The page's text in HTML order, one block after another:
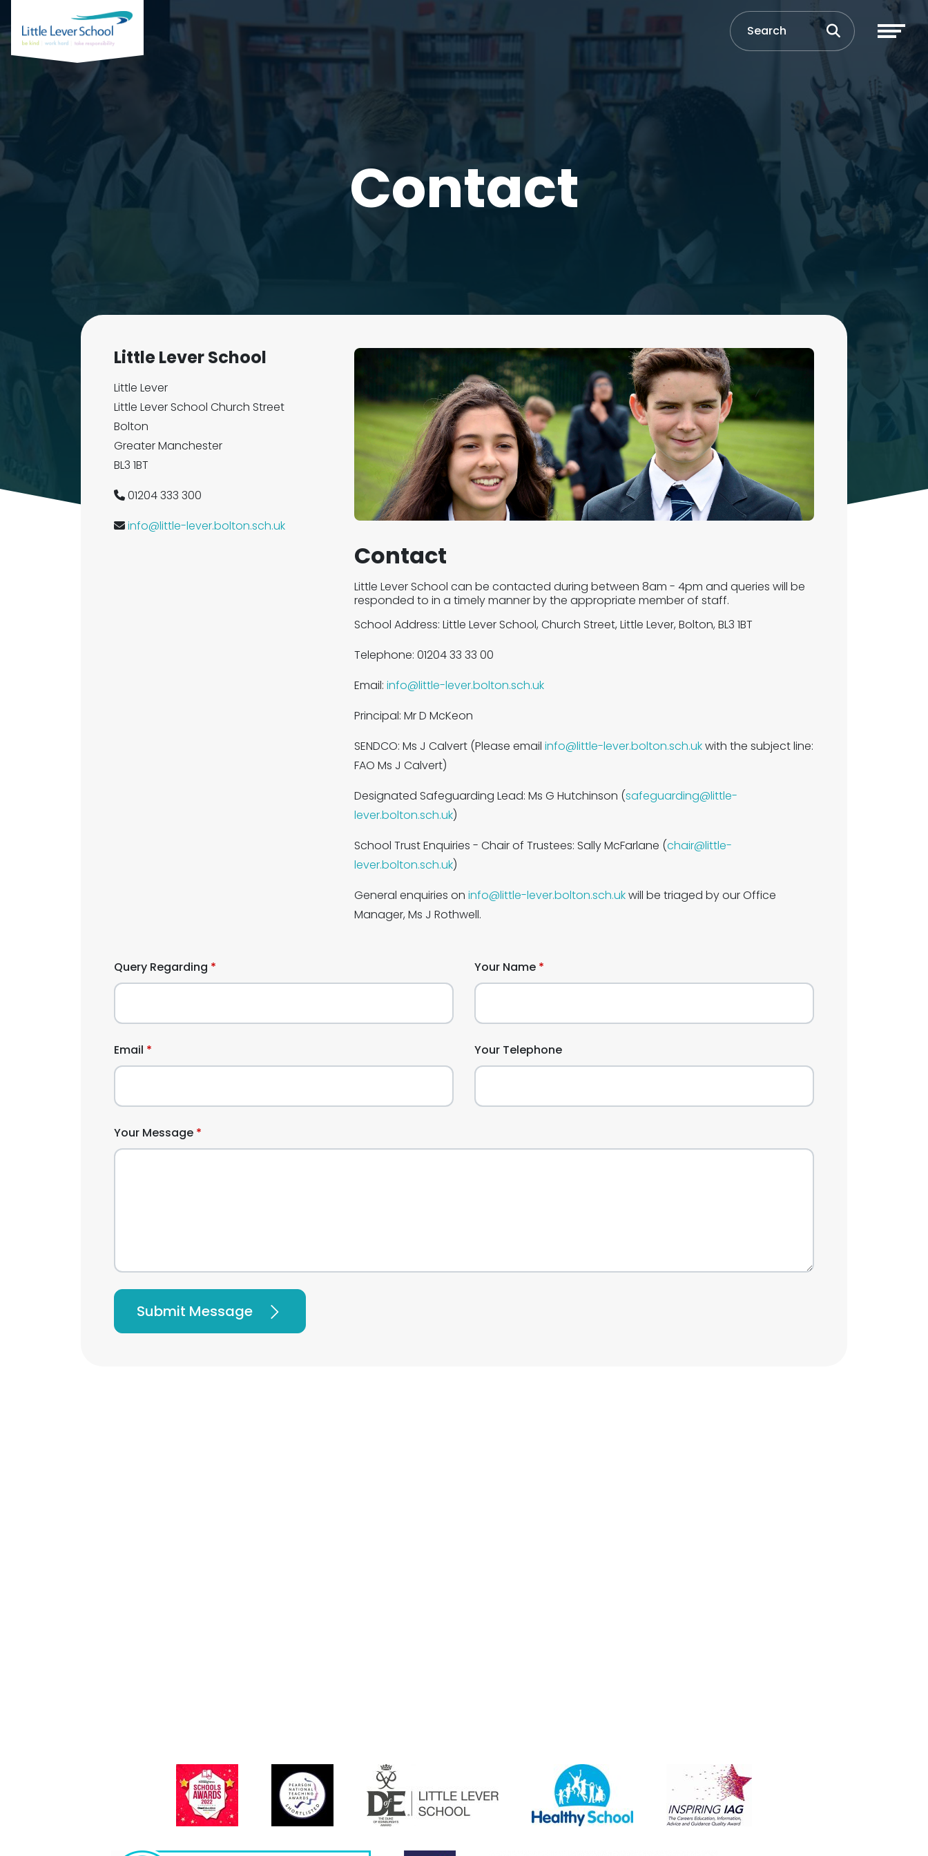
Contact
Little Lever School
Little Lever
Little Lever School Church Street
Bolton
Greater Manchester
BL3 1BT
01204 333 300
info@little-lever.bolton.sch.uk
Contact
Little Lever School can be contacted during between 8am - 4pm and queries will be
responded to in a timely manner by the appropriate member of staff.
School Address: Little Lever School, Church Street, Little Lever, Bolton, BL3 1BT
Telephone: 01204 33 33 00
Email: info@little-lever.bolton.sch.uk
Principal: Mr D McKeon
SENDCO: Ms J Calvert (Please email info@little-lever.bolton.sch.ukwith the subject line:
FAO Ms J Calvert)
Designated Safeguarding Lead: Ms G Hutchinson (safeguarding@little-
lever.bolton.sch.uk)
School Trust Enquiries - Chair of Trustees: Sally McFarlane (chair@little-
lever.bolton.sch.uk)
General enquiries on info@little-lever.bolton.sch.ukwill be triaged by our Office
Manager, Ms J Rothwell.
Query Regarding Your Name
Email Your Telephone
Your Message
Submit Message